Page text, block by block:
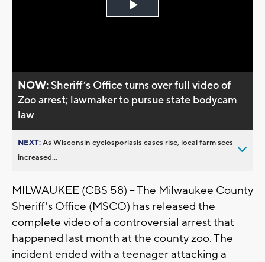
Play
NOW:Sheriff’s Office turns over full video of
Zoo arrest; lawmaker to pursue state bodycam
law
NEXT:As Wisconsin cyclosporiasis cases rise, local farm sees
increased...
MILWAUKEE (CBS 58) -- The Milwaukee County
Sheriff's Office (MSCO) has released the
complete video of a controversial arrest that
happened last month at the county zoo. The
incident ended with a teenager attacking a